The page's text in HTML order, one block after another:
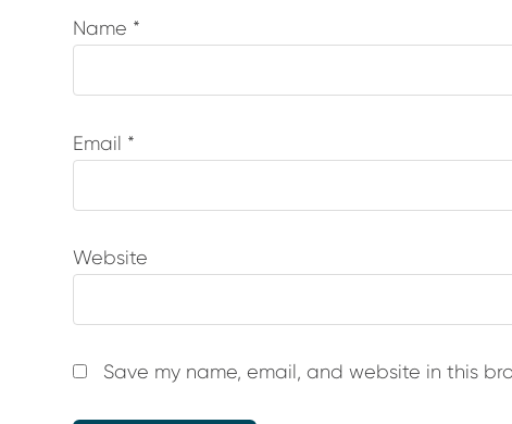
Name *
Email *
Website
Save my name, email, and website in this